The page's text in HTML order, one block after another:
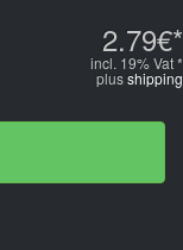
2.79€*
incl. 19% Vat *
plusshipping